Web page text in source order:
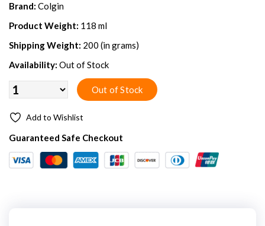
Brand: Colgin
Product Weight: 118 ml
Shipping Weight: 200 (in grams)
Availability: Out of Stock
Add to Wishlist
Guaranteed Safe Checkout